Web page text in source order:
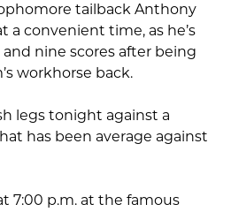
tailback Anthony
a convenient time, as he’s
nine scores after being
workhorse back.
legs tonight against a
has been average against
7:00 p.m. at the famous